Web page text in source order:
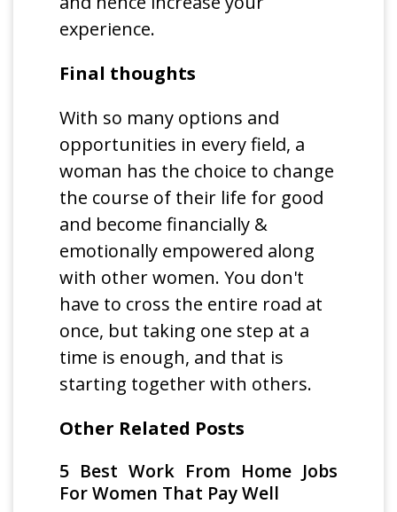
experience.
Final thoughts
With so many options and
opportunities in every field, a
woman has the choice to change
the course of their life for good
and become financially &
emotionally empowered along
with other women. You don't
have to cross the entire road at
once, but taking one step at a
time is enough, and that is
starting together with others.
Other Related Posts
5 Best Work From Home Jobs
For Women That Pay Well